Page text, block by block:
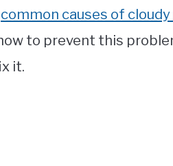
common causes of
to prevent this
it.